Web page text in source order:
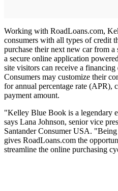
Working with RoadLoans.com,
consumers with all types of credit
purchase their next new car from
a secure online application
site visitors can receive a
Consumers may customize their
for annual percentage rate (APR),
payment amount.
"Kelley Blue Book is a legendary
says Lana Johnson, senior vice
Santander Consumer USA.
gives RoadLoans.com the
streamline the online purchasing